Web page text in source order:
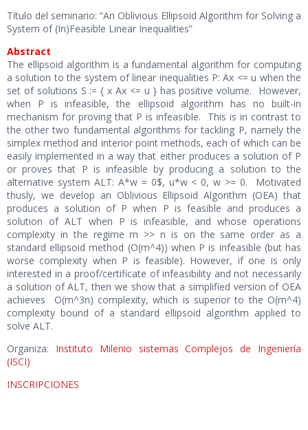
Título del seminario: “An Oblivious Ellipsoid Algorithm for Solving a
System of (In)Feasible Linear Inequalities”
Abstract
The ellipsoid algorithm is a fundamental algorithm for computing
a solution to the system of linear inequalities P: Ax <= u when the
set of solutions S := { x Ax <= u } has positive volume. However,
when P is infeasible, the ellipsoid algorithm has no built-in
mechanism for proving that P is infeasible. This is in contrast to
the other two fundamental algorithms for tackling P, namely the
simplex method and interior point methods, each of which can be
easily implemented in a way that either produces a solution of P
or proves that P is infeasible by producing a solution to the
alternative system ALT: A*w = 0$, u*w < 0, w >= 0. Motivated
thusly, we develop an Oblivious Ellipsoid Algorithm (OEA) that
produces a solution of P when P is feasible and produces a
solution of ALT when P is infeasible, and whose operations
complexity in the regime m >> n is on the same order as a
standard ellipsoid method (O(m^4)) when P is infeasible (but has
worse complexity when P is feasible). However, if one is only
interested in a proof/certificate of infeasibility and not necessarily
a solution of ALT, then we show that a simplified version of OEA
achieves O(m^3n) complexity, which is superior to the O(m^4)
complexity bound of a standard ellipsoid algorithm applied to
solve ALT.
Organiza: Instituto Milenio sistemas Complejos de Ingeniería
(ISCI)
INSCRIPCIONES